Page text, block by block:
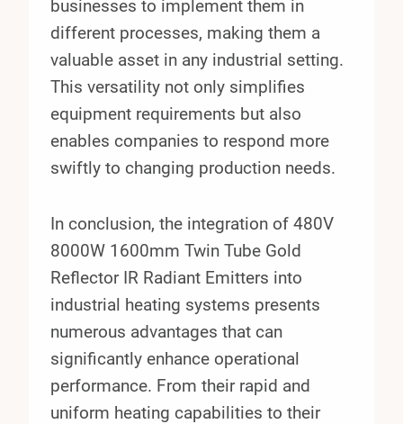
businesses to implement them in
different processes, making them a
valuable asset in any industrial setting.
This versatility not only simplifies
equipment requirements but also
enables companies to respond more
swiftly to changing production needs.
In conclusion, the integration of 480V
8000W 1600mm Twin Tube Gold
Reflector IR Radiant Emitters into
industrial heating systems presents
numerous advantages that can
significantly enhance operational
performance. From their rapid and
uniform heating capabilities to their